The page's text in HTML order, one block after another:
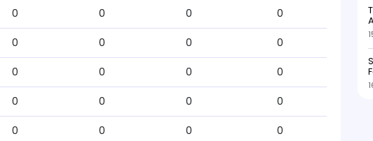
0 0 0 0
0 0 0 0
0 0 0 0
0 0 0 0
0 0 0 0